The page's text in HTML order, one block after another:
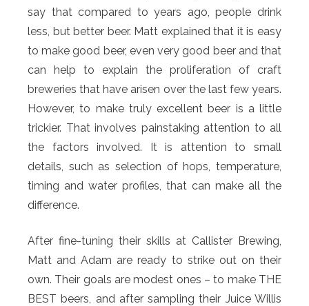
say that compared to years ago, people drink
less, but better beer. Matt explained that it is easy
to make good beer, even very good beer and that
can help to explain the proliferation of craft
breweries that have arisen over the last few years.
However, to make truly excellent beer is a little
trickier. That involves painstaking attention to all
the factors involved. It is attention to small
details, such as selection of hops, temperature,
timing and water profiles, that can make all the
difference.
After fine-tuning their skills at Callister Brewing,
Matt and Adam are ready to strike out on their
own. Their goals are modest ones – to make THE
BEST beers, and after sampling their Juice Willis